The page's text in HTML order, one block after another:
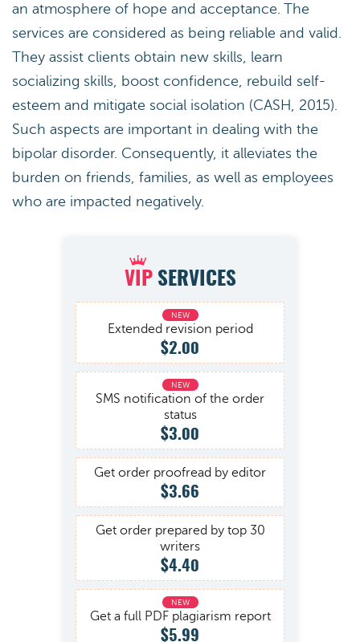
an atmosphere of hope and acceptance. The
services are considered as being reliable and valid.
They assist clients obtain new skills, learn
socializing skills, boost confidence, rebuild self-
esteem and mitigate social isolation (CASH, 2015).
Such aspects are important in dealing with the
bipolar disorder. Consequently, it alleviates the
burden on friends, families, as well as employees
who are impacted negatively.
VIPSERVICES
Extended revision period
$2.00
SMS notification of the order
status
$3.00
Get order proofread by editor
$3.66
Get order prepared by top 30
writers
$4.40
Get a full PDF plagiarism report
$5.99